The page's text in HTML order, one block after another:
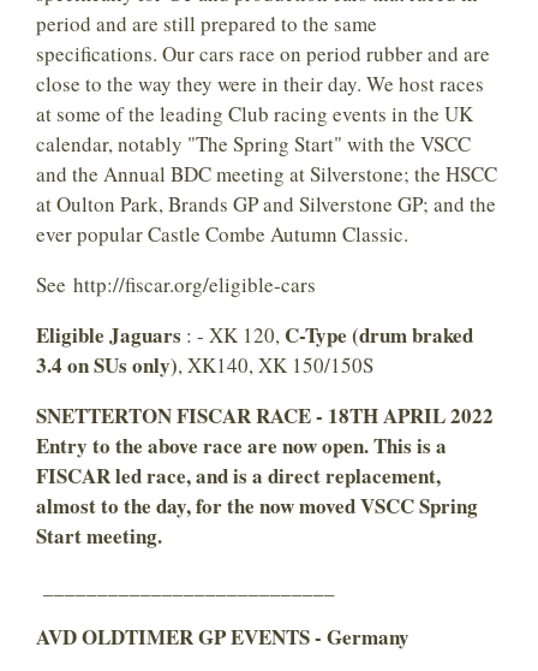
period and are still prepared to the same
specifications. Our cars race on period rubber and are
close to the way they were in their day. We host races
at some of the leading Club racing events in the UK
calendar, notably "The Spring Start" with the VSCC
and the Annual BDC meeting at Silverstone; the HSCC
at Oulton Park, Brands GP and Silverstone GP; and the
ever popular Castle Combe Autumn Classic.
See http://fiscar.org/eligible-cars
Eligible Jaguars : - XK 120, C-Type (drum braked
3.4 on SUs only), XK140, XK 150/150S
SNETTERTON FISCAR RACE - 18TH APRIL 2022
Entry to the above race are now open. This is a
FISCAR led race, and is a direct replacement,
almost to the day, for the now moved VSCC Spring
Start meeting.
AVD OLDTIMER GP EVENTS - Germany